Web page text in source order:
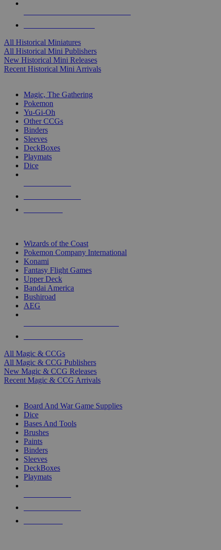
All Historical Miniatures
All Historical Mini Publishers
New Historical Mini Releases
Recent Historical Mini Arrivals
Magic, The Gathering
Pokemon
Yu-Gi-Oh
Other CCGs
Binders
Sleeves
DeckBoxes
Playmats
Dice
Wizards of the Coast
Pokemon Company International
Konami
Fantasy Flight Games
Upper Deck
Bandai America
Bushiroad
AEG
All Magic & CCGs
All Magic & CCG Publishers
New Magic & CCG Releases
Recent Magic & CCG Arrivals
Board And War Game Supplies
Dice
Bases And Tools
Brushes
Paints
Binders
Sleeves
DeckBoxes
Playmats